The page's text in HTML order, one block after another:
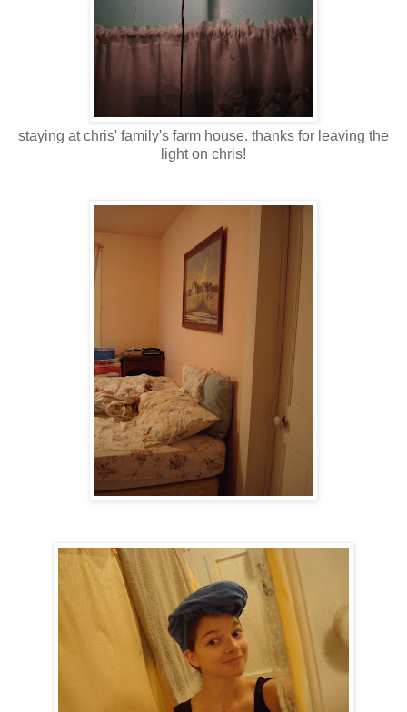
staying at chris' family's farm house. thanks for leaving the
light on chris!